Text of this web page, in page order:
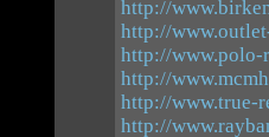
http://
http://
http://www.polo-
http://
http://www.true-
http://